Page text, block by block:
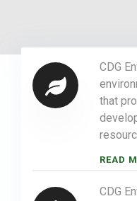
CDG
that
READ
CDG